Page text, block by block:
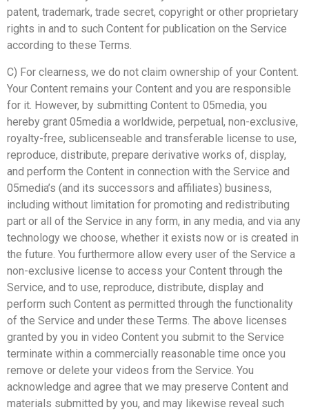
patent, trademark, trade secret, copyright or other proprietary
rights in and to such Content for publication on the Service
according to these Terms.
C) For clearness, we do not claim ownership of your Content.
Your Content remains your Content and you are responsible
for it. However, by submitting Content to 05media, you
hereby grant 05media a worldwide, perpetual, non-exclusive,
royalty-free, sublicenseable and transferable license to use,
reproduce, distribute, prepare derivative works of, display,
and perform the Content in connection with the Service and
05media’s (and its successors and affiliates) business,
including without limitation for promoting and redistributing
part or all of the Service in any form, in any media, and via any
technology we choose, whether it exists now or is created in
the future. You furthermore allow every user of the Service a
non-exclusive license to access your Content through the
Service, and to use, reproduce, distribute, display and
perform such Content as permitted through the functionality
of the Service and under these Terms. The above licenses
granted by you in video Content you submit to the Service
terminate within a commercially reasonable time once you
remove or delete your videos from the Service. You
acknowledge and agree that we may preserve Content and
materials submitted by you, and may likewise reveal such